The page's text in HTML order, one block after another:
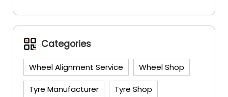
Categories
Wheel Alignment Service Wheel Shop
Tyre Manufacturer Tyre Shop